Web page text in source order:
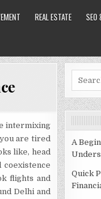
REAL ESTATE SEO
intermixing
are tired
like, head
coexistence
flights and
Delhi and
A
Quick